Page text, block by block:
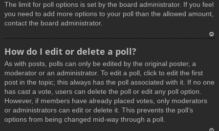
p
The limit for poll options is set by the board administrator. If you feel
you need to add more options to your poll than the allowed amount,
contact the board administrator.
How do I edit or delete a poll?
As with posts, polls can only be edited by the original poster, a
moderator or an administrator. To edit a poll, click to edit the first
post in the topic; this always has the poll associated with it. If no one
has cast a vote, users can delete the poll or edit any poll option.
However, if members have already placed votes, only moderators
or administrators can edit or delete it. This prevents the poll’s
options from being changed mid-way through a poll.